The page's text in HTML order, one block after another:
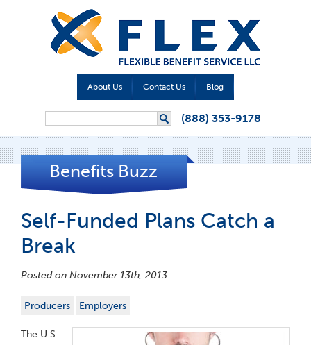
About Us Contact Us Blog
(888) 353-9178
Benefits Buzz
Self-Funded Plans Catch a
Break
Posted on November 13th, 2013
Producers Employers
The U.S.